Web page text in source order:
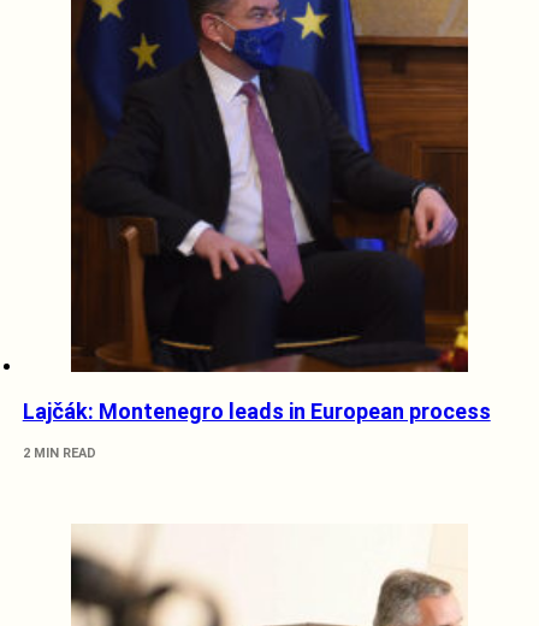
Lajčák: Montenegro leads in European process
2 MIN READ